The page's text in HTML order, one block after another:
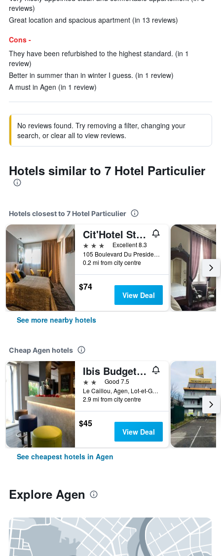
reviews)
Great location and spacious apartment (in 13 reviews)
Cons -
They have been refurbished to the highest standard. (in 1
review)
Better in summer than in winter I guess. (in 1 review)
A must in Agen (in 1 review)
No reviews found. Try removing a filter, changing your
search, or clear all to view reviews.
Hotels similar to 7 Hotel Particulier
Hotels closest to 7 Hotel Particulier
Cit'Hotel Stim'Otel
3 stars
Excellent 8.3
105 Boulevard Du President Carnot, Agen, Lot-et-Garonne, France
0.2 mi from city centre
$74
View Deal
See more nearby hotels
Cheap Agen hotels
Ibis Budget Agen
2 starsGood 7.5
Le Caillou, Agen, Lot-et-Garonne, France
2.9 mi from city centre
$45
View Deal
See cheapest hotels in Agen
Explore Agen